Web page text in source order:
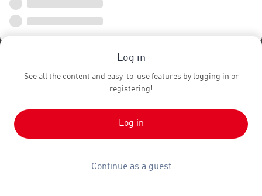
Log in
See all the content and easy-to-use features by logging in or
registering!
Log in
Continue as a guest